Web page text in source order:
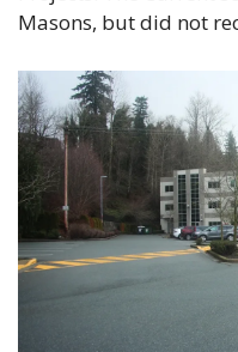
Masons, but did not